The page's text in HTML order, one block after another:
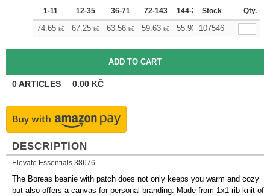
1-11 12-35 36-71 72-143 144-287 288 + More
Stock Qty.
74.65 kč 67.25 kč 63.56 kč 59.63 kč 55.93 kč 52.23
107546
0ARTICLES 0.00 KČ
DESCRIPTION
Elevate Essentials 38676
The Boreas beanie with patch does not only keeps you warm and cozy
but also offers a canvas for personal branding. Made from 1x1 rib knit of